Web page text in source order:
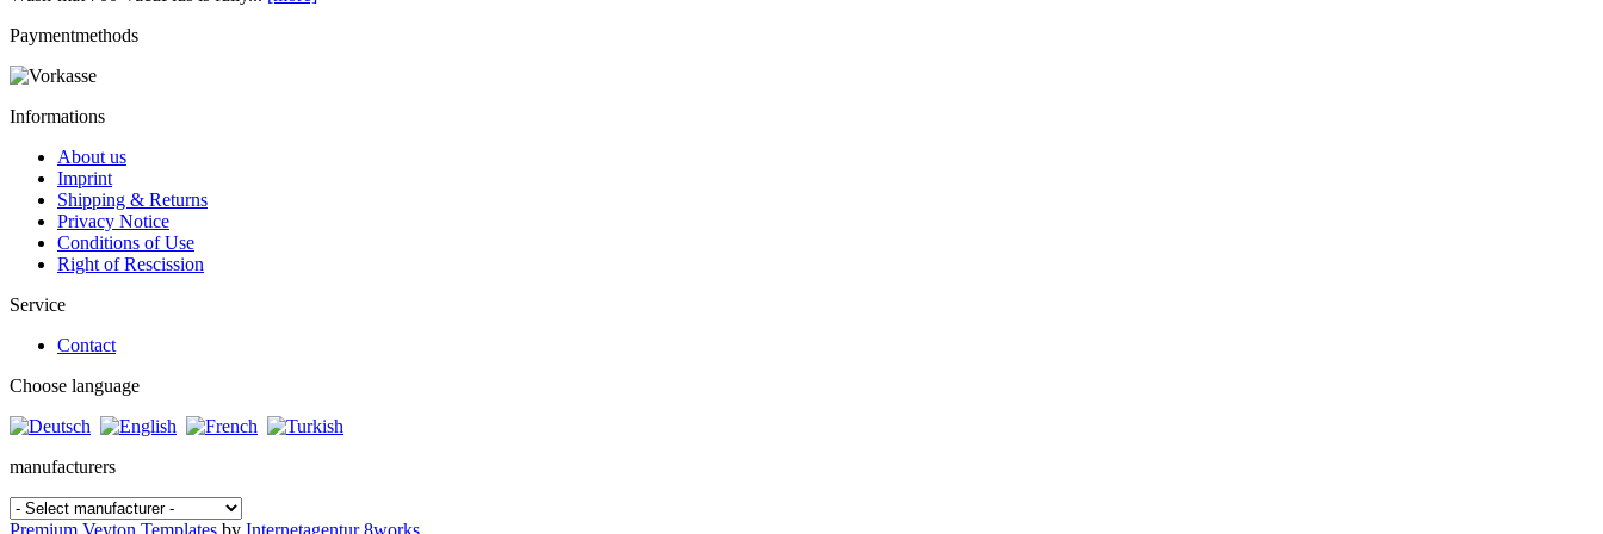
Paymentmethods
Informations
About us
Imprint
Shipping & Returns
Privacy Notice
Conditions of Use
Right of Rescission
Service
Contact
Choose language
manufacturers